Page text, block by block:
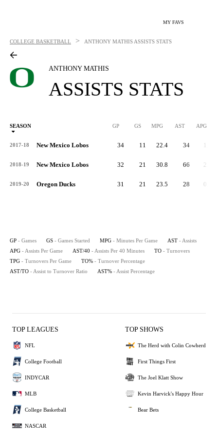
MY FAVS
COLLEGE BASKETBALL > ANTHONY MATHIS ASSISTS STATS
ANTHONY MATHIS
ASSISTS STATS
SEASON GP GS MPG AST APG
2017-18 New Mexico Lobos 34 11 22.4 34 1.0
2018-19 New Mexico Lobos 32 21 30.8 66 2.1
2019-20 Oregon Ducks 31 21 23.5 28 0.9
GP - Games GS - Games Started MPG - Minutes Per Game AST - Assists
APG - Assists Per Game AST/40 - Assists Per 40 Minutes TO - Turnovers
TPG - Turnovers Per Game TO% - Turnover Percentage
AST/TO - Assist to Turnover Ratio AST% - Assist Percentage
TOP LEAGUES
NFL
College Football
INDYCAR
MLB
College Basketball
NASCAR
TOP SHOWS
The Herd with Colin Cowherd
First Things First
The Joel Klatt Show
Kevin Harvick's Happy Hour
Bear Bets